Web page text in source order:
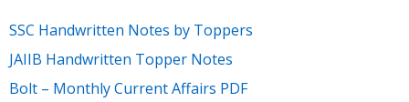
SSC Handwritten Notes by Toppers
JAIIB Handwritten Topper Notes
Bolt – Monthly Current Affairs PDF